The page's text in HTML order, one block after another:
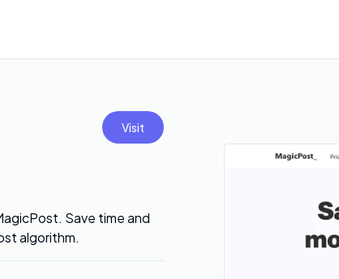
Visit
Save time and
algorithm.